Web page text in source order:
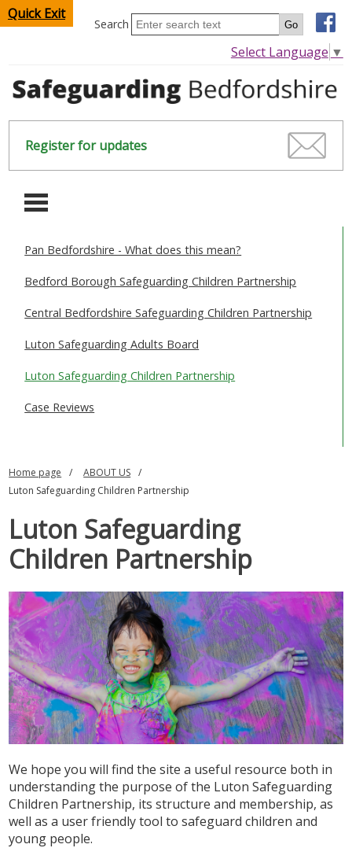
Quick Exit
Search
Select Language ▼
Register for updates
-
HOME
WHAT IS ABUSE & NEGLECT
NEWS
TRAINING
Pan Bedfordshire - What does this mean?
Bedford Borough Safeguarding Children Partnership
Central Bedfordshire Safeguarding Children Partnership
Luton Safeguarding Adults Board
Luton Safeguarding Children Partnership
Case Reviews
Home page
ABOUT US
Luton Safeguarding Children Partnership
Luton Safeguarding
Children Partnership
We hope you will find the site a useful resource both in
understanding the purpose of the Luton Safeguarding
Children Partnership, its structure and membership, as
well as a user friendly tool to safeguard children and
young people.